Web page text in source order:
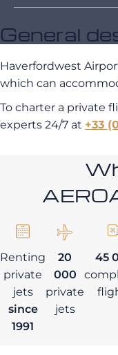
General
Haverfordwest
which can
To charter a private
experts 24/7 at +33
Renting
private
jets
since
1991
20
000
private
jets
45